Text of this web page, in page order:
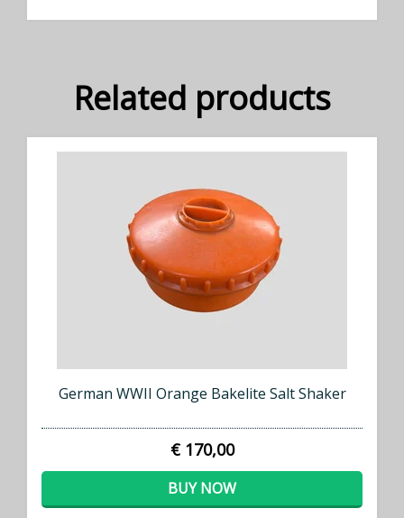
Related products
German WWII Orange Bakelite Salt Shaker
€ 170,00
BUY NOW